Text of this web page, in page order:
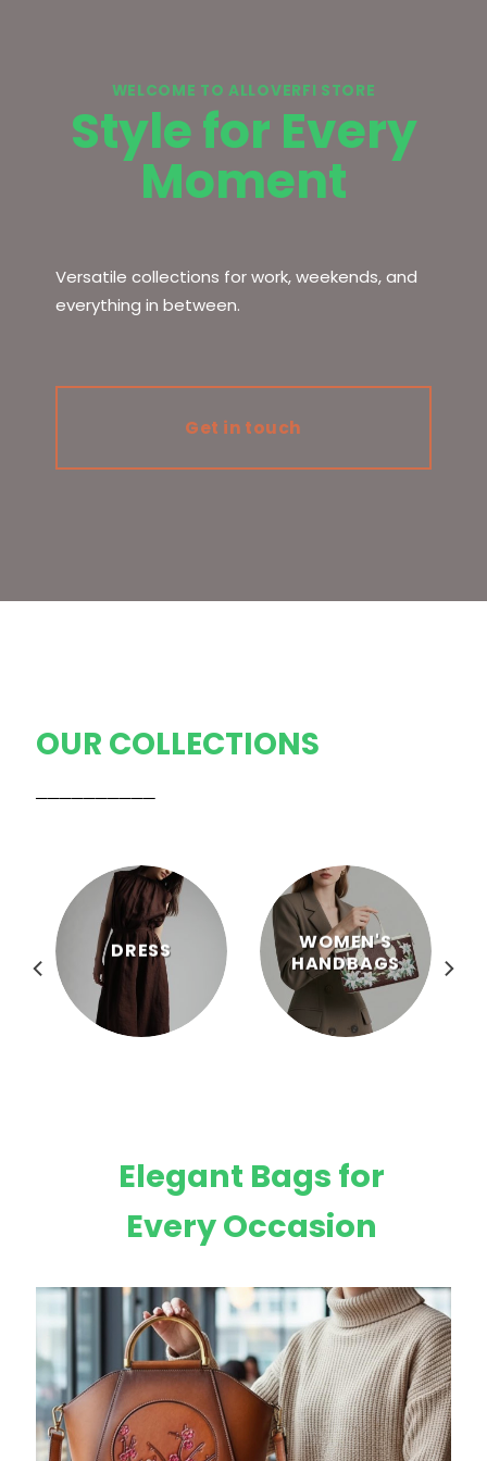
WELCOME TO ALLOVERFI STORE
Style for Every
Moment
Versatile collections for work, weekends, and
everything in between.
Get in touch
OUR COLLECTIONS
──────────
DRESS
WOMEN'S
HANDBAGS
Elegant Bags for
Every Occasion